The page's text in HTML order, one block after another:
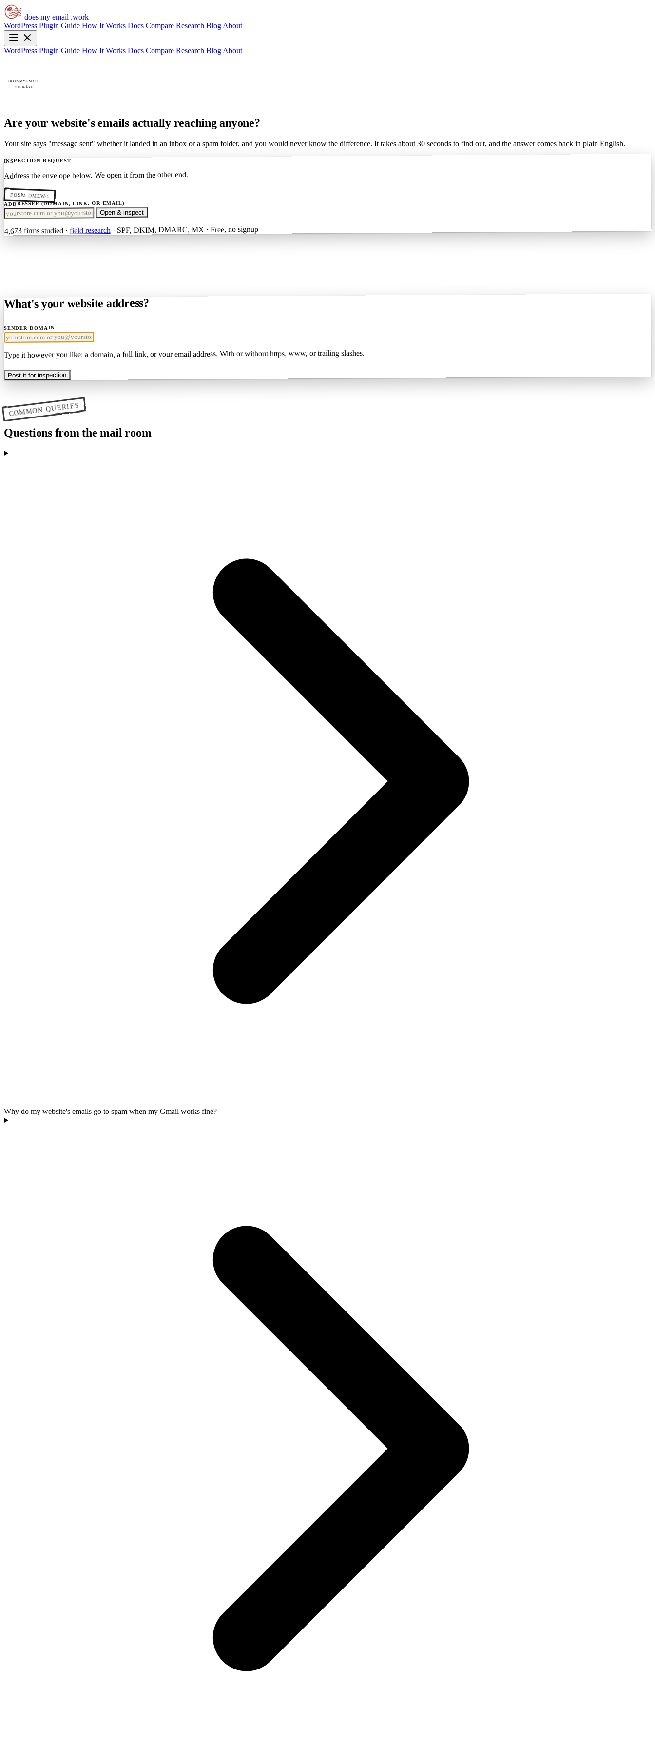
does my email .work
WordPress Plugin Guide How It Works Docs Compare Research Blog About
WordPress Plugin Guide How It Works Docs Compare Research Blog About
DOESMYEMAIL
OFFICIAL
Are your website's emails actually reaching anyone?
Your site says "message sent" whether it landed in an inbox or a spam folder, and you would never know the difference. It takes about 30 seconds to find out, and the answer comes back in plain English.
INSPECTION REQUEST
Address the envelope below. We open it from the other end.
FORM DMEW-1
ADDRESSEE (DOMAIN, LINK, OR EMAIL)
Open & inspect
4,673firms studied · field research · SPF, DKIM, DMARC, MX · Free, no signup
What's your website address?
SENDER DOMAIN
Type it however you like: a domain, a full link, or your email address. With or without https, www, or trailing slashes.
Post it for inspection
COMMON QUERIES
Questions from the mail room
Why do my website's emails go to spam when my Gmail works fine?